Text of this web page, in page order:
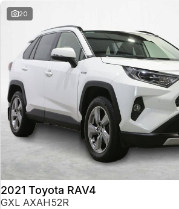
20
2021 Toyota RAV4
GXL AXAH52R